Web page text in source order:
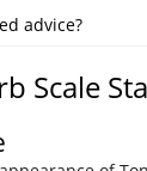
advice?
Scale